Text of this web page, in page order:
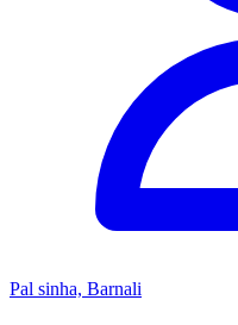
Pal sinha, Barnali